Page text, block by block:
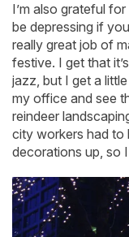
I’m also grateful
be depressing if
really great job of
festive. I get that
jazz, but I get a
my office and see
reindeer
city workers had to
decorations up, so